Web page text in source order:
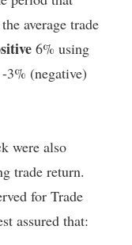
average trade
6% using
3% (negative)
were also
trade return.
for Trade
assured that: